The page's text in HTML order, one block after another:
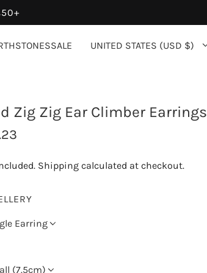
SALE UNITED STATES (USD $)
Zig Zig Ear Climber Earrings
Shipping calculated at checkout.
Earring
(7.5cm)